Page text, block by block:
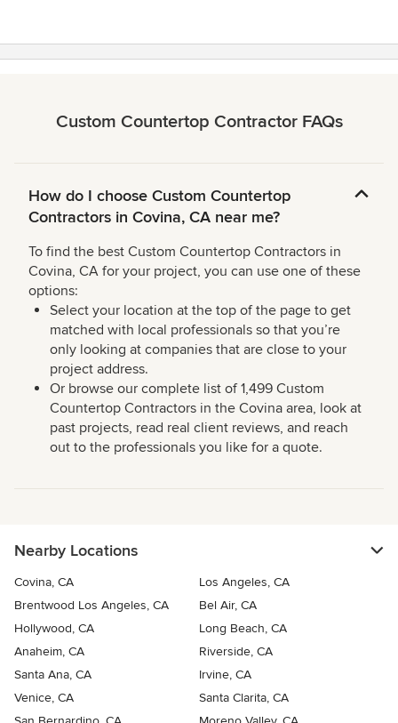
Custom Countertop Contractor FAQs
How do I choose Custom Countertop
Contractors in Covina, CA near me?
To find the best Custom Countertop Contractors in
Covina, CA for your project, you can use one of these
options:
Select your location at the top of the page to get
matched with local professionals so that you’re
only looking at companies that are close to your
project address.
Or browse our complete list of 1,499 Custom
Countertop Contractors in the Covina area, look at
past projects, read real client reviews, and reach
out to the professionals you like for a quote.
Nearby Locations
Covina, CA
Los Angeles, CA
Brentwood Los Angeles, CA
Bel Air, CA
Hollywood, CA
Long Beach, CA
Anaheim, CA
Riverside, CA
Santa Ana, CA
Irvine, CA
Venice, CA
Santa Clarita, CA